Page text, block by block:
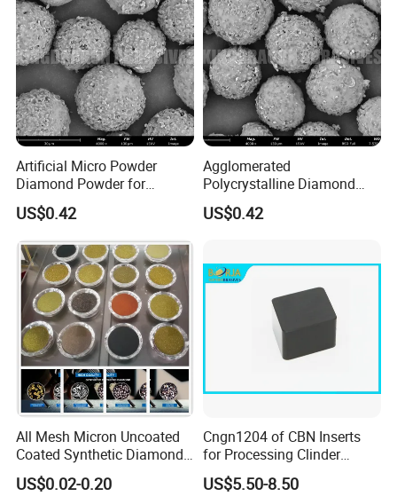
Artificial Micro Powder
Diamond Powder for
Lapping Pad Fine Diamond
Grinding Wheel
US$0.42
Agglomerated
Polycrystalline Diamond
Powder for Diamond
Lapping Pad
US$0.42
All Mesh Micron Uncoated
Coated Synthetic Diamonds
with Competitive Prices
US$0.02-0.20
Cngn1204 of CBN Inserts
for Processing Clinder
HRC45-55
US$5.50-8.50